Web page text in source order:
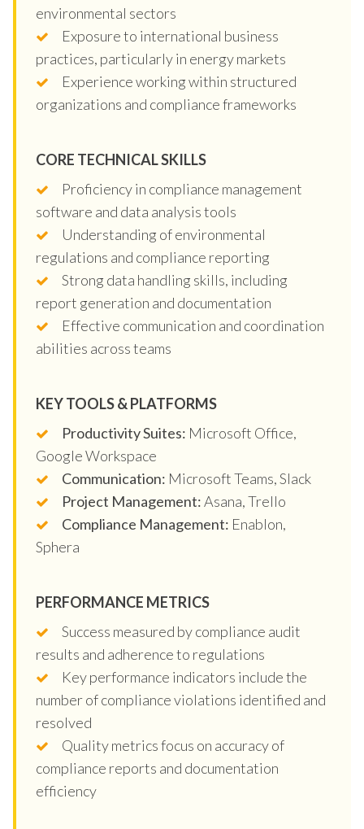
environmental sectors
Exposure to international business
practices, particularly in energy markets
Experience working within structured
organizations and compliance frameworks
CORE TECHNICAL SKILLS
Proficiency in compliance management
software and data analysis tools
Understanding of environmental
regulations and compliance reporting
Strong data handling skills, including
report generation and documentation
Effective communication and coordination
abilities across teams
KEY TOOLS & PLATFORMS
Productivity Suites: Microsoft Office,
Google Workspace
Communication: Microsoft Teams, Slack
Project Management:Asana, Trello
Compliance Management: Enablon,
Sphera
PERFORMANCE METRICS
Success measured by compliance audit
results and adherence to regulations
Key performance indicators include the
number of compliance violations identified and
resolved
Quality metrics focus on accuracy of
compliance reports and documentation
efficiency